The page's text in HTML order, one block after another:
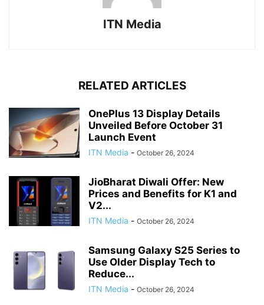
ITN Media
RELATED ARTICLES
OnePlus 13 Display Details
Unveiled Before October 31
Launch Event
ITN Media - October 26, 2024
JioBharat Diwali Offer: New
Prices and Benefits for K1 and
V2...
ITN Media - October 26, 2024
Samsung Galaxy S25 Series to
Use Older Display Tech to
Reduce...
ITN Media - October 26, 2024